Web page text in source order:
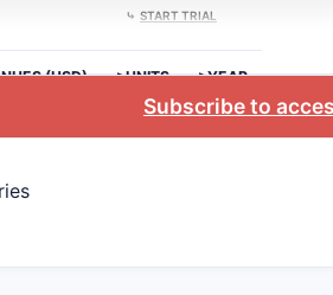
⤷ START TRIAL
(USD) >UNITS >YEAR
Subscribe to